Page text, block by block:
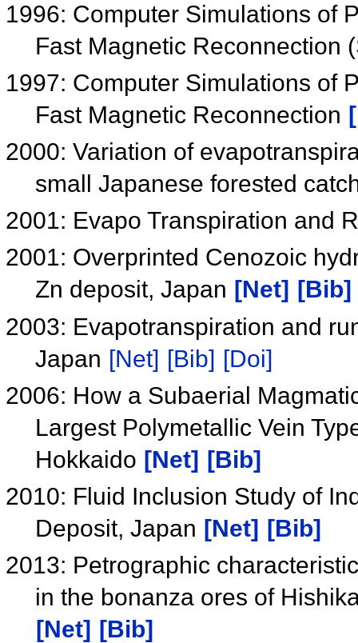
1996: Computer Simulations of
Fast Magnetic Reconnection
1997: Computer Simulations of
Fast Magnetic Reconnection
2000: Variation of
small Japanese forested
2001: Evapo Transpiration and
2001: Overprinted Cenozoic
Zn deposit, Japan [Net]
[Bib]
2003: Evapotranspiration and
Japan [Net] [Bib] [Doi]
2006: How a Subaerial
Largest Polymetallic Vein
Hokkaido [Net] [Bib]
2010: Fluid Inclusion Study of
Deposit, Japan [Net] [Bib]
2013: Petrographic
in the bonanza ores of
[Net] [Bib]